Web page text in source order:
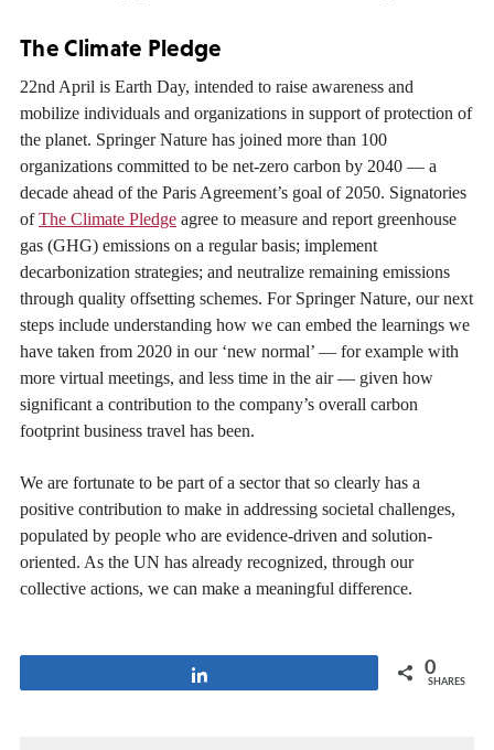
The Climate Pledge
22nd April is Earth Day, intended to raise awareness and
mobilize individuals and organizations in support of protection of
the planet. Springer Nature has joined more than 100
organizations committed to be net-zero carbon by 2040 — a
decade ahead of the Paris Agreement’s goal of 2050. Signatories
ofThe Climate Pledge agree to measure and report greenhouse
gas (GHG) emissions on a regular basis; implement
decarbonization strategies; and neutralize remaining emissions
through quality offsetting schemes. For Springer Nature, our next
steps include understanding how we can embed the learnings we
have taken from 2020 in our ‘new normal’ — for example with
more virtual meetings, and less time in the air — given how
significant a contribution to the company’s overall carbon
footprint business travel has been.
We are fortunate to be part of a sector that so clearly has a
positive contribution to make in addressing societal challenges,
populated by people who are evidence-driven and solution-
oriented. As the UN has already recognized, through our
collective actions, we can make a meaningful difference.
0
SHARES